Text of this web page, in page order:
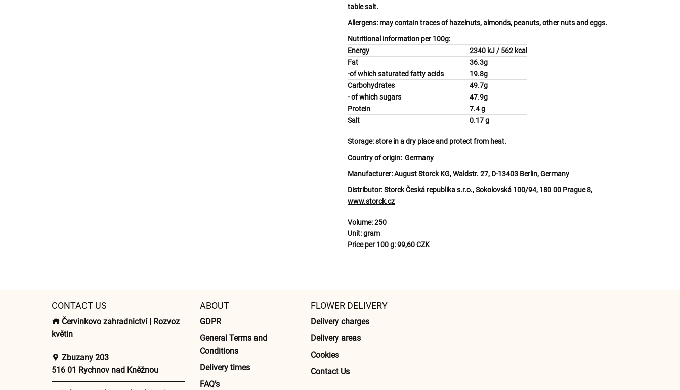
table salt.
Allergens: may contain traces ofhazelnuts, almonds, peanuts, other nutsandeggs.
Nutritional information per 100g:
Energy
2340 kJ / 562 kcal
Fat
36.3g
-of which saturated fatty acids 19.8g
Carbohydrates
49.7g
- of which sugars
47.9g
Protein
7.4 g
Salt
0.17 g
Storage:store in a dry place and protect from heat.
Country of origin: Germany
Manufacturer:August Storck KG, Waldstr. 27, D-13403 Berlin, Germany
Distributor:Storck Česká republika s.r.o., Sokolovská 100/94, 180 00 Prague 8,
www.storck.cz
Volume:250
Unit:gram
Price per 100 g:99,60 CZK
CONTACT US
Červinkovo zahradnictví | Rozvoz
květin
Zbuzany 203
516 01 Rychnov nad Kněžnou
ABOUT
GDPR
General Terms and
Conditions
Delivery times
FAQ’s
FLOWER DELIVERY
Delivery charges
Delivery areas
Cookies
Contact Us